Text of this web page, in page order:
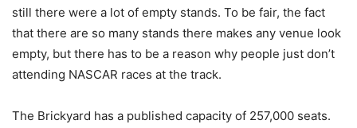
still there were a lot of empty stands. To be fair, the fact
that there are so many stands there makes any venue look
empty, but there has to be a reason why people just don’t
attending NASCAR races at the track.
The Brickyard has a published capacity of 257,000 seats.